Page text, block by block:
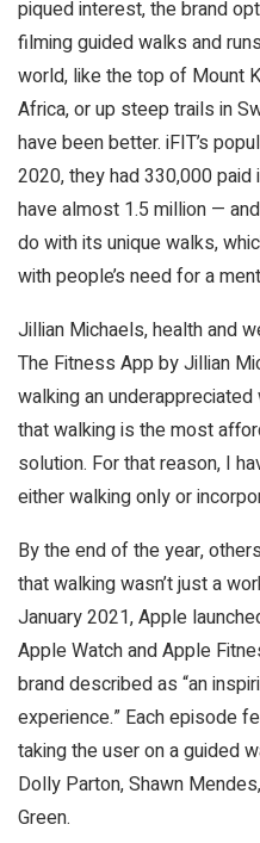
piqued interest, the brand
filming guided walks and
world, like the top of Mount
Africa, or up steep trails in
have been better. iFIT’s
2020, they had 330,000
have almost 1.5 million —
do with its unique walks,
with people’s need for a
Jillian Michaels, health and
The Fitness App by Jillian
walking an
that walking is the most
solution. For that reason, I
either walking only or
By the end of the year,
that walking wasn’t just a
January 2021, Apple
Apple Watch and Apple
brand described as “an
experience.” Each episode
taking the user on a guided
Dolly Parton, Shawn
Green.